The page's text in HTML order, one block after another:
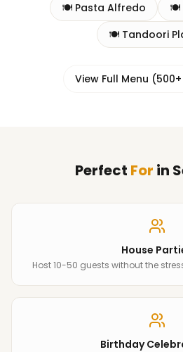
🍽️ Pasta Alfredo 🍽️
🍽️ Tandoori
View Full Menu
Perfect For in
House
Host 10-50 guests without the
Birthday